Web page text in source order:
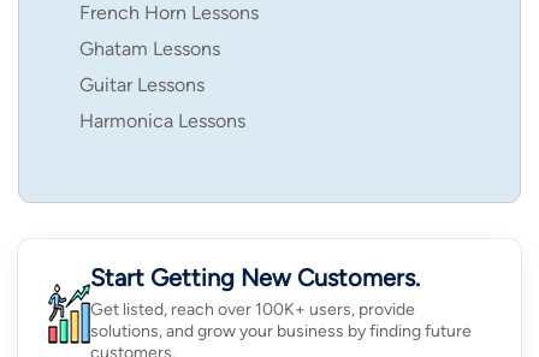
French Horn Lessons
Ghatam Lessons
Guitar Lessons
Harmonica Lessons
Start Getting New Customers.
Get listed, reach over 100K+ users, provide
solutions, and grow your business by finding future
customers.